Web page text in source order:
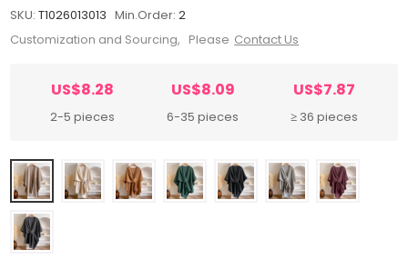
SKU: T1026013013 Min.Order: 2
Customization and Sourcing, Please Contact Us
US$8.28
2-5 pieces
US$8.09
6-35 pieces
US$7.87
≥ 36 pieces